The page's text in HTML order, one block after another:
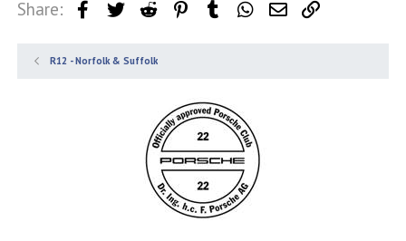
Share: FacebookTwitter Reddit PinterestTumblr WhatsApp
Email
R12 - Norfolk & Suffolk